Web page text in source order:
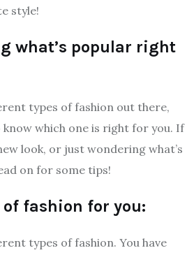
style!
what’s popular right
types of fashion out there,
which one is right for you. If
look, or just wondering what’s
on for some tips!
of fashion for you:
types of fashion. You have